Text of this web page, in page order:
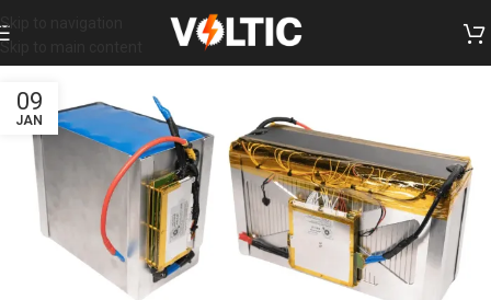
Skip to navigation
09
JAN